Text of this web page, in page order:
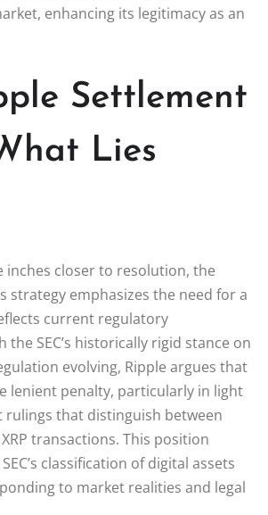
enhancing its legitimacy as an
Settlement
Lies
inches closer to resolution, the
strategy emphasizes the need for a
current regulatory
the SEC’s historically rigid stance on
evolving, Ripple argues that
lenient penalty, particularly in light
rulings that distinguish between
transactions. This position
classification of digital assets
to market realities and legal